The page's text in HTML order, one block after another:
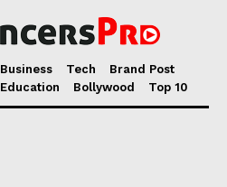
Business Tech
Brand Post
Education Bollywood Top 10